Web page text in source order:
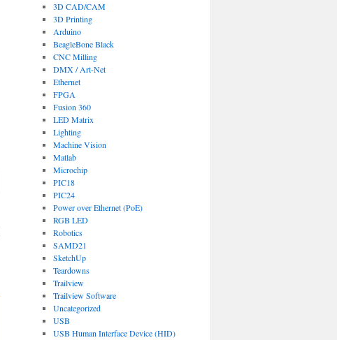
3D CAD/CAM
3D Printing
Arduino
BeagleBone Black
CNC Milling
DMX / Art-Net
Ethernet
FPGA
Fusion 360
LED Matrix
Lighting
Machine Vision
Matlab
Microchip
PIC18
PIC24
Power over Ethernet (PoE)
RGB LED
Robotics
SAMD21
SketchUp
Teardowns
Trailview
Trailview Software
Uncategorized
USB
USB Human Interface Device (HID)